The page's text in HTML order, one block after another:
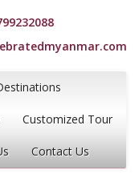
Customized Tour
Contact Us